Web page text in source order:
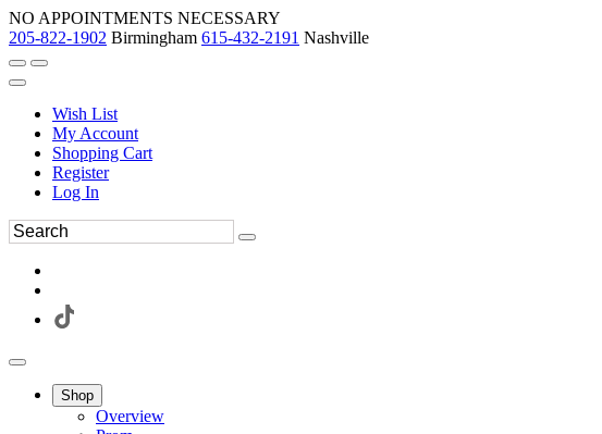
NO APPOINTMENTS NECESSARY
205-822-1902 Birmingham 615-432-2191 Nashville
Wish List
My Account
Shopping Cart
Register
Log In
Shop
Overview